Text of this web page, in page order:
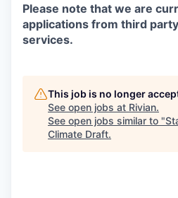
Please note that we are
applications from third
services.
This job is no longer
See open jobs at Rivian.
See open jobs similar to "
Climate Draft.